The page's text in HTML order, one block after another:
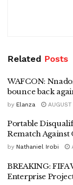
Related Posts
WAFCON:
bounce back
by Elanza AUGUST
Portable
Rematch Against
by Nathaniel Irobi
BREAKING:
Enterprise